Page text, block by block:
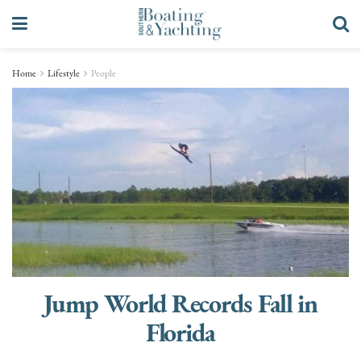
Home Lifestyle People
Jump World Records Fall in
Florida